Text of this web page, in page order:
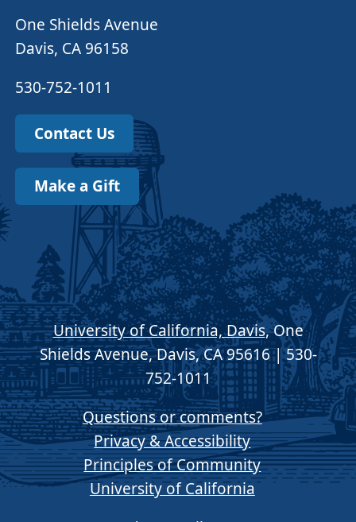
One Shields Avenue
Davis, CA 96158
530-752-1011
Contact Us
Make a Gift
University of California, Davis, One
Shields Avenue, Davis, CA 95616 | 530-
752-1011
Questions or comments?
Privacy & Accessibility
Principles of Community
University of California